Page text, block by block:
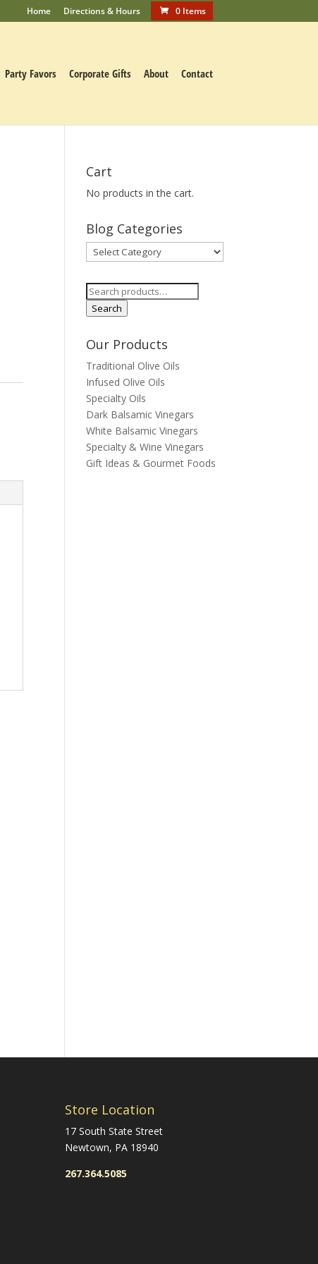
Home Directions & Hours 0 Items
Party Favors Corporate Gifts About Contact
Cart
No products in the cart.
Blog Categories
Blog
Categories
Search
for:
Search
Our Products
Traditional Olive Oils
Infused Olive Oils
Specialty Oils
Dark Balsamic Vinegars
White Balsamic Vinegars
Specialty & Wine Vinegars
Gift Ideas & Gourmet Foods
Store Location
17 South State Street
Newtown, PA 18940
267.364.5085